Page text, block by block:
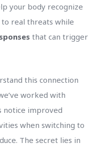
your body recognize
real threats while
that can trigger
this connection
worked with
improved
when switching to
The secret lies in